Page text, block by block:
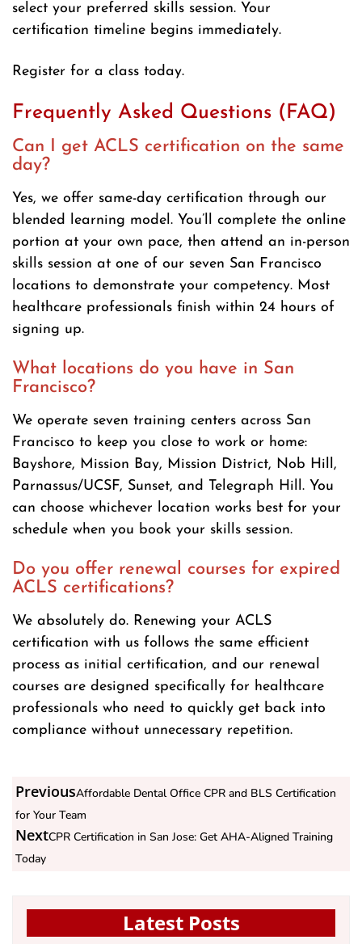
select your preferred skills session. Your
certification timeline begins immediately.
Register for a class today.
Frequently Asked Questions (FAQ)
Can I get ACLS certification on the same
day?
Yes, we offer same-day certification through our
blended learning model. You’ll complete the online
portion at your own pace, then attend an in-person
skills session at one of our seven San Francisco
locations to demonstrate your competency. Most
healthcare professionals finish within 24 hours of
signing up.
What locations do you have in San
Francisco?
We operate seven training centers across San
Francisco to keep you close to work or home:
Bayshore, Mission Bay, Mission District, Nob Hill,
Parnassus/UCSF, Sunset, and Telegraph Hill. You
can choose whichever location works best for your
schedule when you book your skills session.
Do you offer renewal courses for expired
ACLS certifications?
We absolutely do. Renewing your ACLS
certification with us follows the same efficient
process as initial certification, and our renewal
courses are designed specifically for healthcare
professionals who need to quickly get back into
compliance without unnecessary repetition.
PreviousAffordable Dental Office CPR and BLS Certification
for Your Team
NextCPR Certification in San Jose: Get AHA-Aligned Training
Today
Latest Posts